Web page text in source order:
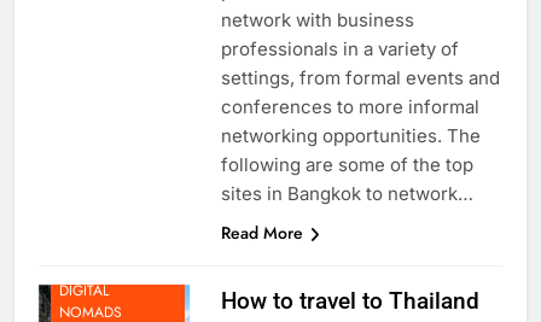
professionals. You can meet and
network with business
professionals in a variety of
settings, from formal events and
conferences to more informal
networking opportunities. The
following are some of the top
LIFE AS A
DIGITAL